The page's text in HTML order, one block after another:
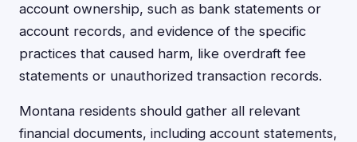
account ownership, such as bank statements or
account records, and evidence of the specific
practices that caused harm, like overdraft fee
statements or unauthorized transaction records.
Montana residents should gather all relevant
financial documents, including account statements,